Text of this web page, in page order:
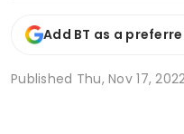
Add BT as a
Published Thu, Nov 17,